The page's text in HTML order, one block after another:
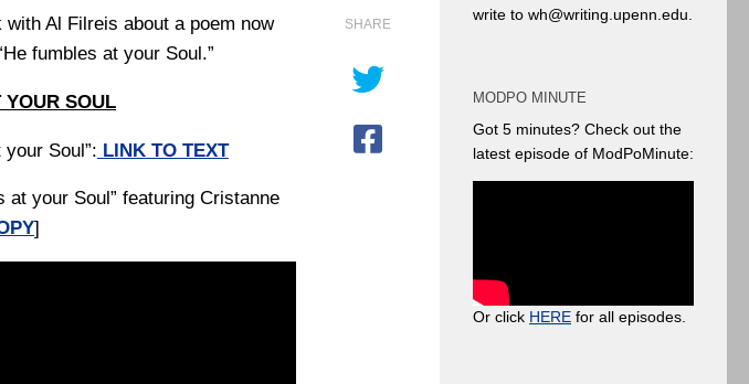
Al Filreis about a poem now
fumbles at your Soul.”
YOUR SOUL
Soul”: LINK TO TEXT
at your Soul” featuring Cristanne
]
SHARE
write to wh@writing.upenn.edu.
MODPO MINUTE
Got 5 minutes? Check out the
latest episode of ModPoMinute:
Or click HERE for all episodes.